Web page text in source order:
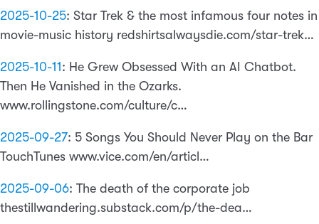
2025-10-25: Star Trek & the most infamous four notes in
movie-music history redshirtsalwaysdie.com/star-trek…
2025-10-11 : He Grew Obsessed With an AI Chatbot.
Then He Vanished in the Ozarks.
www.rollingstone.com/culture/c…
2025-09-27: 5 Songs You Should Never Play on the Bar
TouchTunes www.vice.com/en/articl…
2025-09-06: The death of the corporate job
thestillwandering.substack.com/p/the-dea…